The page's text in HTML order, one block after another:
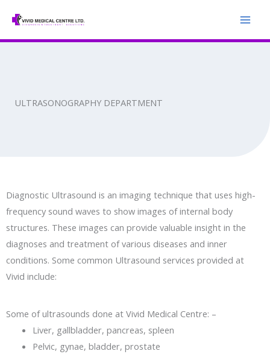
content
ULTRASONOGRAPHY DEPARTMENT
Diagnostic Ultrasound is an imaging technique that uses high-
frequency sound waves to show images of internal body
structures. These images can provide valuable insight in the
diagnoses and treatment of various diseases and inner
conditions. Some common Ultrasound services provided at
Vivid include:
Some of ultrasounds done at Vivid Medical Centre: –
Liver, gallbladder, pancreas, spleen
Pelvic, gynae, bladder, prostate